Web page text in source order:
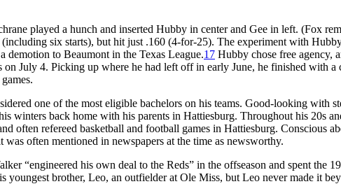
played a hunch and inserted Hubby in center and Gee in left. (Fox
(including six starts), but hit just .160 (4-for-25). The experiment with
demotion to Beaumont in the Texas League.17 Hubby chose free agency,
July 4. Picking up where he had left off in early June, he finished with a
one of the most eligible bachelors on his teams. Good-looking with
winters back home with his parents in Hattiesburg. Throughout his 20s
often refereed basketball and football games in Hattiesburg. Conscious
was often mentioned in newspapers at the time as newsworthy.
“engineered his own deal to the Reds” in the offseason and spent the
youngest brother, Leo, an outfielder at Ole Miss, but Leo never made it